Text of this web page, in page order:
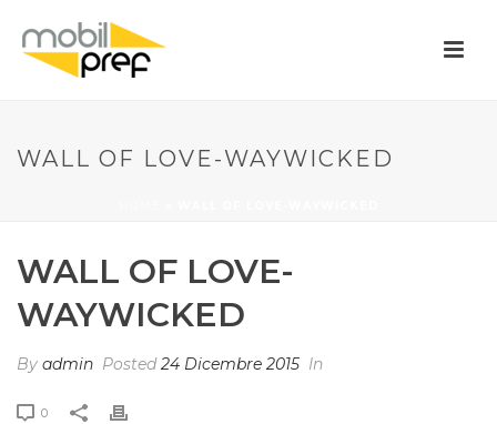
WALL OF LOVE-WAYWICKED
WALL OF LOVE-
WAYWICKED
By admin Posted24 Dicembre 2015 In
0